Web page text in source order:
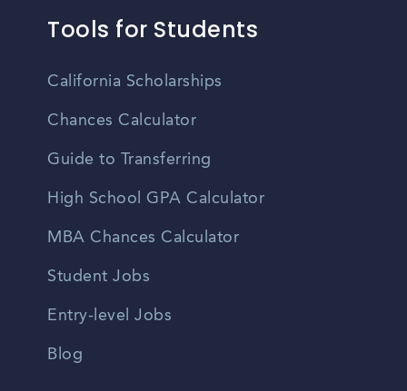
Tools for Students
California Scholarships
Chances Calculator
Guide to Transferring
High School GPA Calculator
MBA Chances Calculator
Student Jobs
Entry-level Jobs
Blog